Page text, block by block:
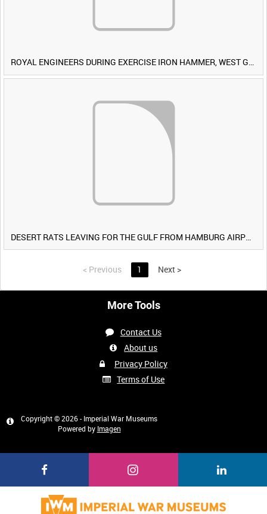
ROYAL ENGINEERS DURING EXERCISE IRON HAMMER, WEST GERMANY [Allocated Title]
DESERT RATS LEAVING FOR THE GULF FROM HAMBURG AIRPORT, GERMANY [Allocated Title]
< Previous 1 Next >
More Tools
Contact Us
About us
Privacy Policy
Terms of Use
Copyright © 2026 - Imperial War Museums
Powered by Imagen